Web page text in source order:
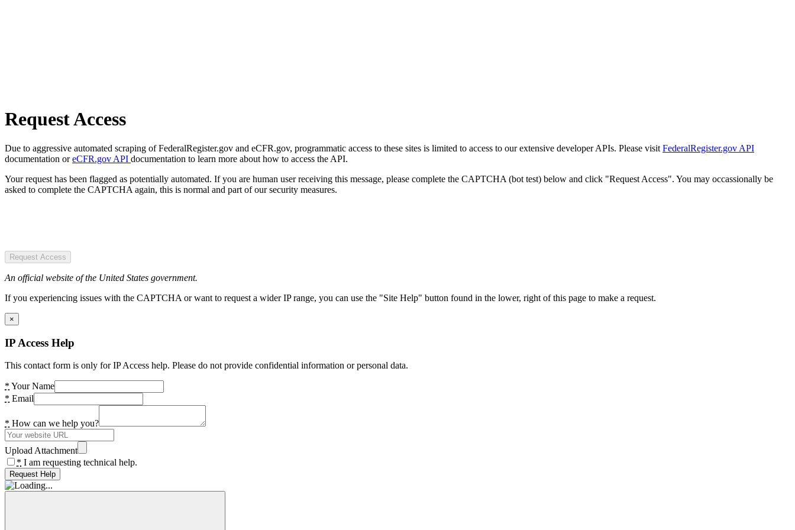
Request Access
Due to aggressive automated scraping of FederalRegister.gov and eCFR.gov, programmatic access to these sites is limited to access to our extensive developer APIs. Please visit FederalRegister.gov API
documentation oreCFR.gov API documentation to learn more about how to access the API.
Your request has been flagged as potentially automated. If you are human user receiving this message, please complete the CAPTCHA (bot test) below and click "Request Access". You may occassionally be
asked to complete the CAPTCHA again, this is normal and part of our security measures.
Request Access
An official website of the United States government.
If you experiencing issues with the CAPTCHA or want to request a wider IP range, you can use the "Site Help" button found in the lower, right of this page to make a request.
×
IP Access Help
This contact form is only for IP Access help. Please do not provide confidential information or personal data.
* Your Name
* Email
* How can we help you?
Upload Attachment
* I am requesting technical help.